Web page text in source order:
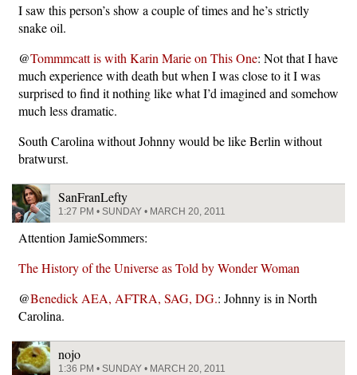
I saw this person’s show a couple of times and he’s strictly
snake oil.
@Tommmcatt is with Karin Marie on This One: Not that I have
much experience with death but when I was close to it I was
surprised to find it nothing like what I’d imagined and somehow
much less dramatic.
South Carolina without Johnny would be like Berlin without
bratwurst.
SanFranLefty
1:27 PM • SUNDAY • MARCH 20, 2011
Attention JamieSommers:
The History of the Universe as Told by Wonder Woman
@Benedick AEA, AFTRA, SAG, DG.: Johnny is in North
Carolina.
nojo
1:36 PM • SUNDAY • MARCH 20, 2011